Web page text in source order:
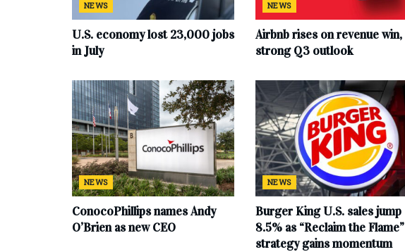
NEWS
U.S. economy lost 23,000 jobs
in July
NEWS
Airbnb rises on revenue win,
strong Q3 outlook
NEWS
ConocoPhillips names Andy
O’Brien as new CEO
NEWS
Burger King U.S. sales jump
8.5% as “Reclaim the Flame”
strategy gains momentum